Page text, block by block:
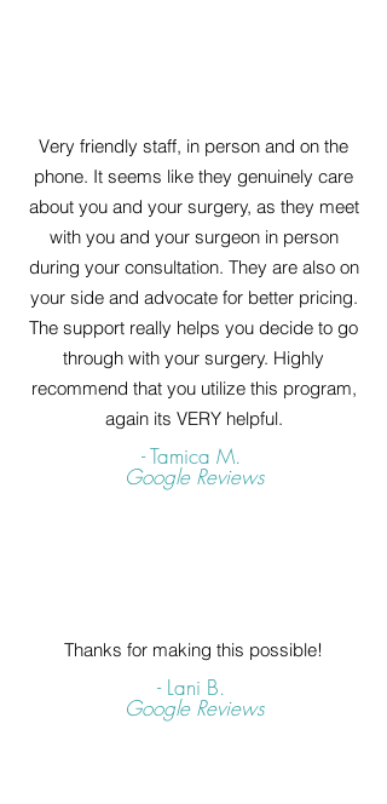
Very friendly staff, in person and on the
phone. It seems like they genuinely care
about you and your surgery, as they meet
with you and your surgeon in person
during your consultation. They are also on
your side and advocate for better pricing.
The support really helps you decide to go
through with your surgery. Highly
recommend that you utilize this program,
again its VERY helpful.
- Tamica M.
Google Reviews
Thanks for making this possible!
- Lani B.
Google Reviews